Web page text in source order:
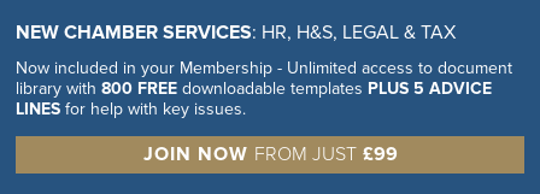
NEW CHAMBER SERVICES: HR, H&S, LEGAL & TAX
Now included in your Membership - Unlimited access to document
library with800 FREE downloadable templates PLUS 5 ADVICE
LINES for help with key issues.
JOIN NOW FROM JUST £99